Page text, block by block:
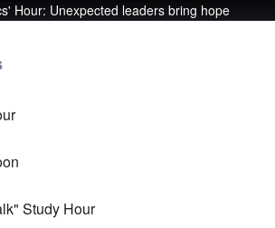
Hour: Unexpected leaders bring hope
Study Hour